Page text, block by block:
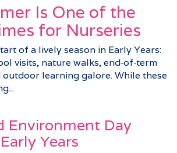
Is One of the
for Nurseries
of a lively season in Early Years:
visits, nature walks, end‑of‑term
learning galore. While these
Environment Day
Years